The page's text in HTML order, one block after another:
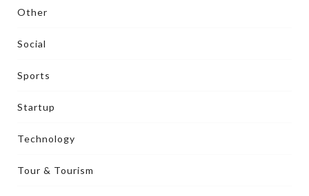
Other
Social
Sports
Startup
Technology
Tour & Tourism